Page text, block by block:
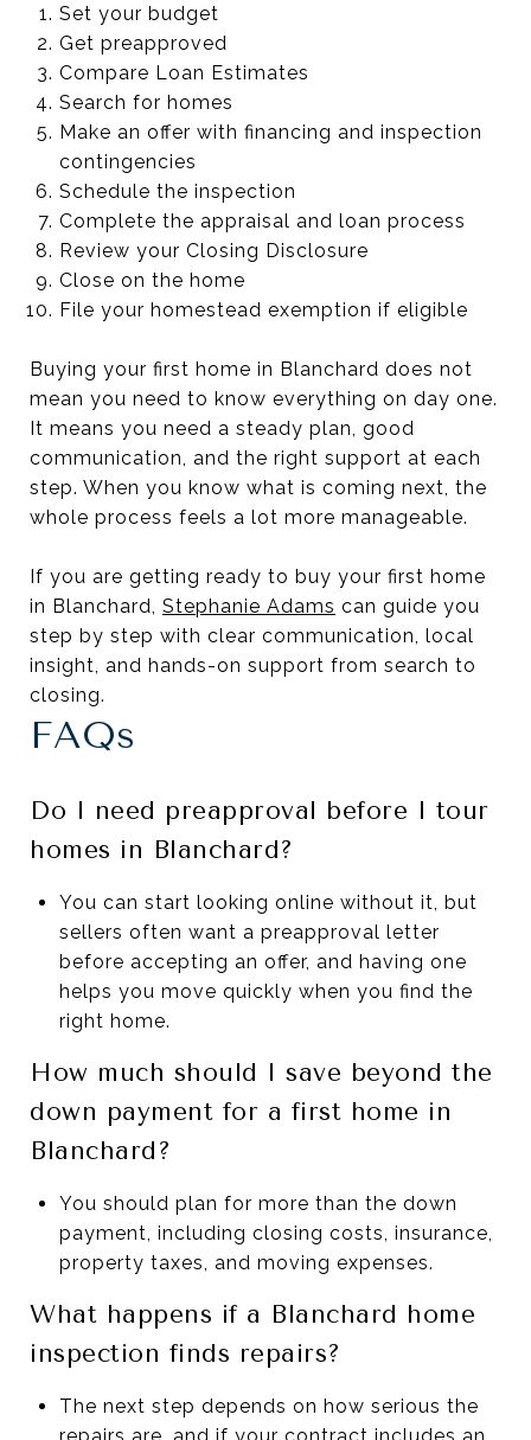
Set your budget
Get preapproved
Compare Loan Estimates
Search for homes
Make an offer with financing and inspection
contingencies
Schedule the inspection
Complete the appraisal and loan process
Review your Closing Disclosure
Close on the home
File your homestead exemption if eligible
Buying your first home in Blanchard does not
mean you need to know everything on day one.
It means you need a steady plan, good
communication, and the right support at each
step. When you know what is coming next, the
whole process feels a lot more manageable.
If you are getting ready to buy your first home
in Blanchard, Stephanie Adams can guide you
step by step with clear communication, local
insight, and hands-on support from search to
closing.
FAQs
Do I need preapproval before I tour
homes in Blanchard?
You can start looking online without it, but
sellers often want a preapproval letter
before accepting an offer, and having one
helps you move quickly when you find the
right home.
How much should I save beyond the
down payment for a first home in
Blanchard?
You should plan for more than the down
payment, including closing costs, insurance,
property taxes, and moving expenses.
What happens if a Blanchard home
inspection finds repairs?
The next step depends on how serious the